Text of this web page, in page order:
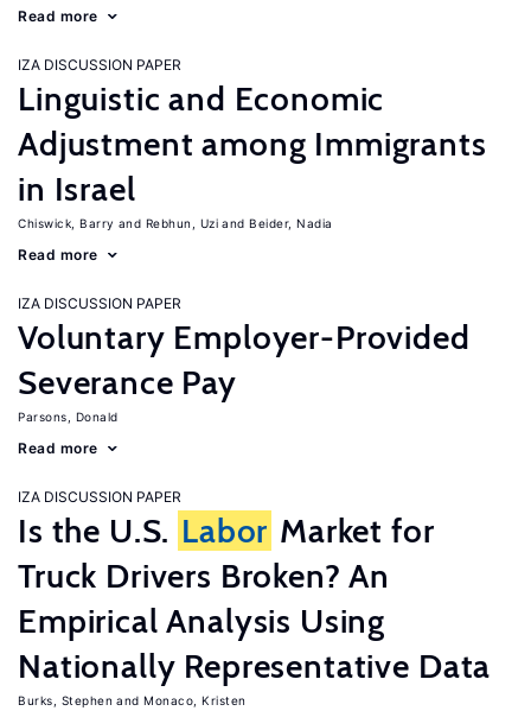
Read more
IZA DISCUSSION PAPER
Linguistic and Economic
Adjustment among Immigrants
in Israel
Chiswick, Barry Rebhun, Uzi Beider, Nadia
Read more
IZA DISCUSSION PAPER
Voluntary Employer-Provided
Severance Pay
Parsons, Donald
Read more
IZA DISCUSSION PAPER
Is the U.S. Labor Market for
Truck Drivers Broken? An
Empirical Analysis Using
Nationally Representative Data
Burks, Stephen Monaco, Kristen